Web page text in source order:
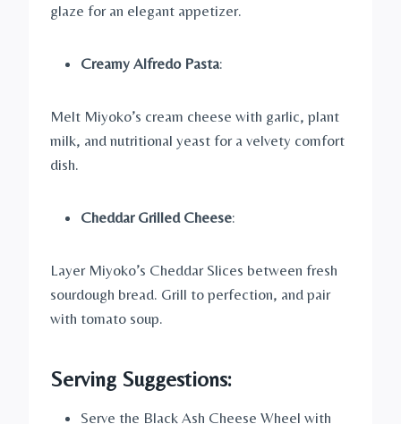
glaze for an elegant appetizer.
Creamy Alfredo Pasta:
Melt Miyoko’s cream cheese with garlic, plant
milk, and nutritional yeast for a velvety comfort
dish.
Cheddar Grilled Cheese:
Layer Miyoko’s Cheddar Slices between fresh
sourdough bread. Grill to perfection, and pair
with tomato soup.
Serving Suggestions:
Serve the Black Ash Cheese Wheel with